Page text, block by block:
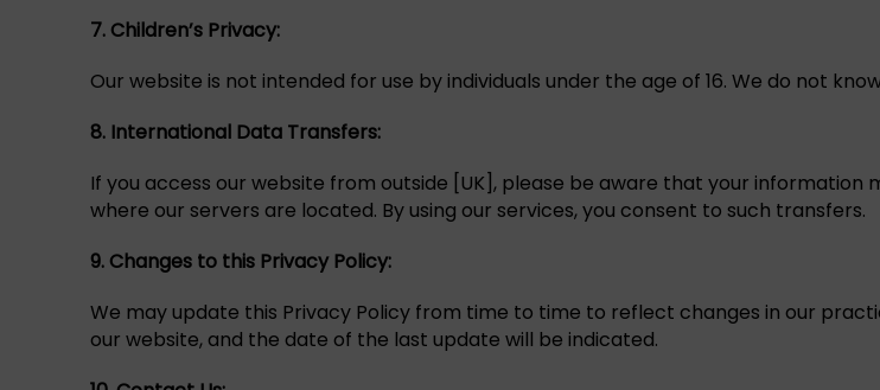
7. Children’s Privacy:
Our website is not intended for use by individuals under the age of 16. We do not
8. International Data Transfers:
If you access our website from outside [UK], please be aware that your information
where our servers are located. By using our services, you consent to such transfers.
9. Changes to this Privacy Policy:
We may update this Privacy Policy from time to time to reflect changes in our
our website, and the date of the last update will be indicated.